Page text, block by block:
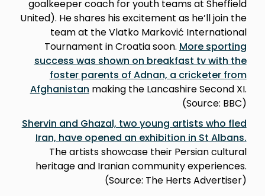
goalkeeper coach for youth teams at Sheffield
United). He shares his excitement as he’ll join the
team at the Vlatko Marković International
Tournament in Croatia soon. More sporting
success was shown on breakfast tv with the
foster parents of Adnan, a cricketer from
Afghanistan making the Lancashire Second XI.
(Source: BBC)
Shervin and Ghazal, two young artists who fled
Iran, have opened an exhibition in St Albans.
The artists showcase their Persian cultural
heritage and Iranian community experiences.
(Source: The Herts Advertiser)